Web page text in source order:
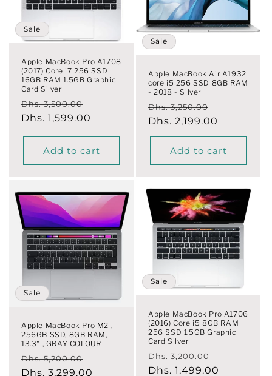
Sale
Apple MacBook Pro A1708
(2017) Core i7 256 SSD
16GB RAM 1.5GB Graphic
Card Silver
Regular
price
Dhs. 3,500.00
price
Dhs. 1,599.00
Add to cart
Sale
Apple MacBook Air A1932
core i5 256 SSD 8GB RAM
- 2018 - Silver
Regular
price
Dhs. 3,250.00
price
Dhs. 2,199.00
Add to cart
Sale
Apple MacBook Pro M2 ,
256GB SSD, 8GB RAM,
13.3" , GRAY COLOUR
Regular
price
Dhs. 5,200.00
price
Dhs. 3,299.00
Sale
Apple MacBook Pro A1706
(2016) Core i5 8GB RAM
256 SSD 1.5GB Graphic
Card Silver
Regular
price
Dhs. 3,200.00
price
Dhs. 1,499.00